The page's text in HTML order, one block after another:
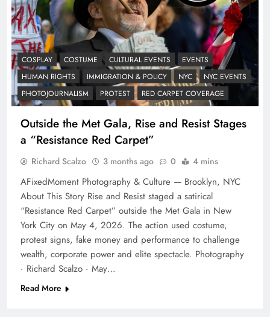
COSPLAY COSTUME CULTURAL EVENTS
EVENTS
HUMAN RIGHTS
IMMIGRATION & POLICY NYC
NYC EVENTS
PHOTOJOURNALISM
PROTEST RED CARPET COVERAGE
Outside the Met Gala, Rise and Resist Stages
a “Resistance Red Carpet”
Richard Scalzo 3 months ago 0 4 mins
AFixedMoment Photography & Culture — Brooklyn, NYC
About This Story Rise and Resist staged a satirical
“Resistance Red Carpet” outside the Met Gala in New
York City on May 4, 2026. The action used costume,
protest signs, fake money and performance to challenge
wealth, corporate power and elite spectacle. Photography
· Richard Scalzo · May…
Read More